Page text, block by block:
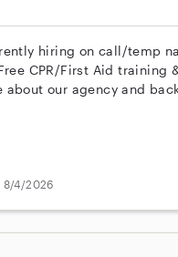
hiring on call/temp
CPR/First Aid training
our agency and
8/4/2026